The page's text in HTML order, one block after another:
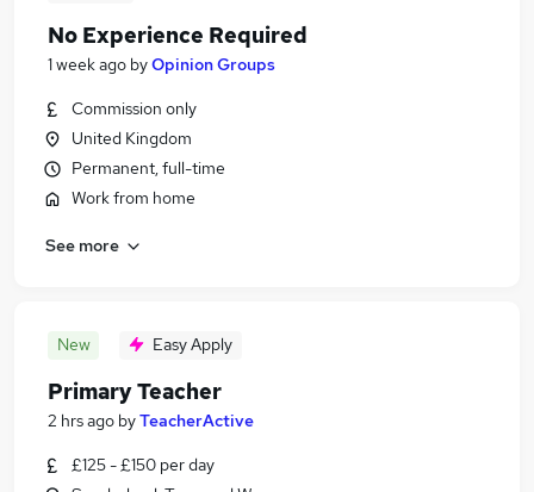
No Experience Required
1 week ago byOpinion Groups
Commission only
United Kingdom
Permanent, full-time
Work from home
See more
New Easy Apply
Primary Teacher
2 hrs ago byTeacherActive
£125 - £150 per day